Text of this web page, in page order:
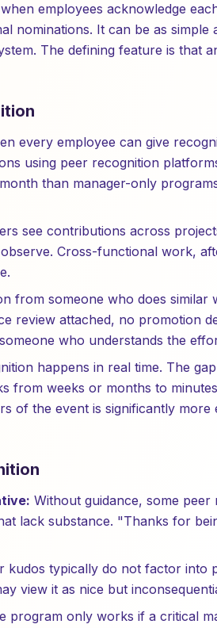
employees acknowledge
nominations. It can be as simple
The defining feature is that
every employee can give
using peer recognition
than manager-only
see contributions across
Cross-functional work,
from someone who does
review attached, no promotion
who understands the
happens in real time. The
from weeks or months to
of the event is significantly
Without guidance, some
lack substance. "Thanks for
kudos typically do not factor into
view it as nice but
program only works if a critical